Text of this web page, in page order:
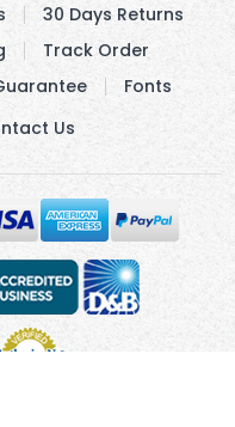
30 Days Returns
Track Order
Fonts
Us